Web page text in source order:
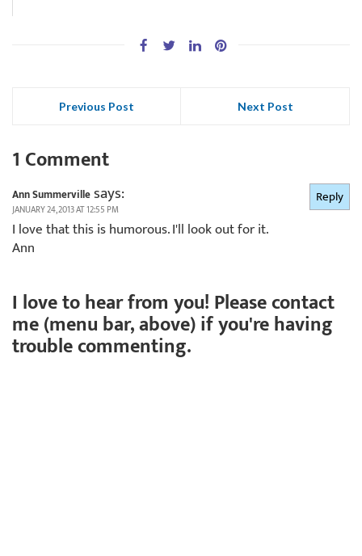
Previous Post Next Post
1 Comment
Ann Summervillesays:
JANUARY 24, 2013 AT 12:55 PM
I love that this is humorous. I'll look out for it.
Ann
Reply
I love to hear from you! Please contact
me (menu bar, above) if you're having
trouble commenting.